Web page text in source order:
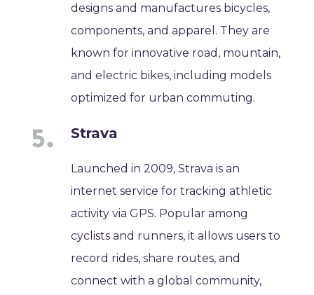
designs and manufactures bicycles,
components, and apparel. They are
known for innovative road, mountain,
and electric bikes, including models
optimized for urban commuting.
Strava
Launched in 2009, Strava is an
internet service for tracking athletic
activity via GPS. Popular among
cyclists and runners, it allows users to
record rides, share routes, and
connect with a global community,